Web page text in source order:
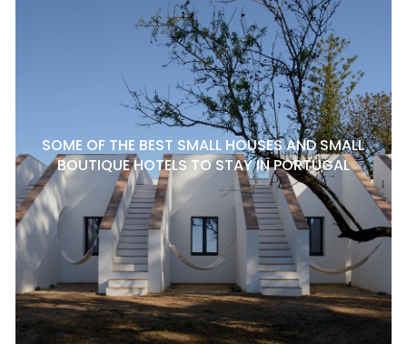
SOME OF THE BEST SMALL HOUSES AND SMALL
BOUTIQUE HOTELS TO STAY IN PORTUGAL